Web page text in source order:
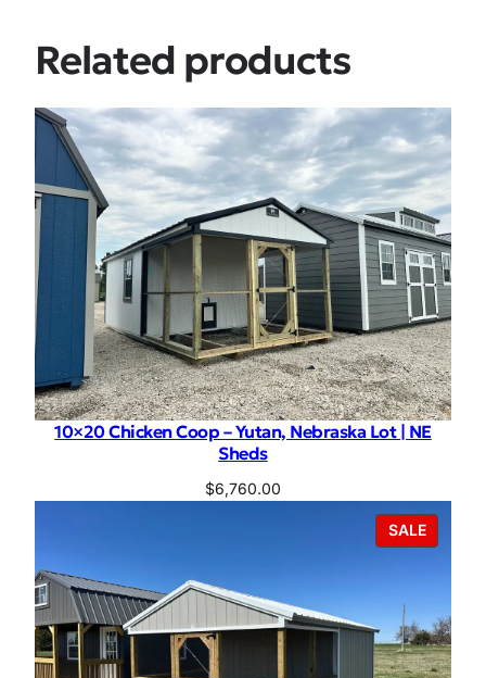
Related products
10×20 Chicken Coop – Yutan, Nebraska Lot | NE
Sheds
$6,760.00
SALE
ON